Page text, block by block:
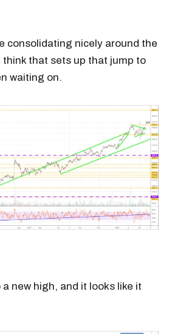
consolidating nicely around the
think that sets up that jump to
waiting on.
new high, and it looks like it